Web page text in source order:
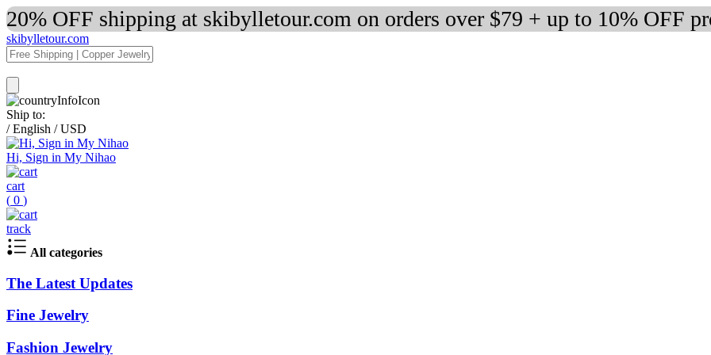
20% OFF shipping at skibylletour.com on orders over $79 + up to 10% OFF
skibylletour.com
Ship to:
/ English / USD
Hi, Sign in My Nihao
cart
( 0 )
track
All categories
The Latest Updates
Fine Jewelry
Fashion Jewelry